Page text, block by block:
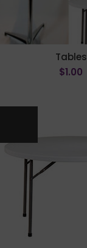
Tables
$1.00